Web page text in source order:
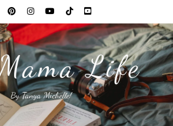
Life
By Tanya Michelle!